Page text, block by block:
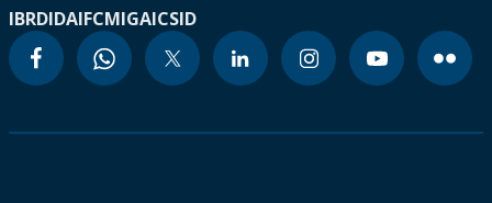
IBRDIDAIFCMIGAICSID